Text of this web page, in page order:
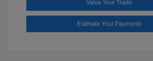
Value Your Trade
Estimate Your Payments